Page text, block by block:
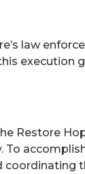
law
execution
Restore